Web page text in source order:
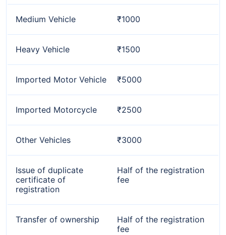
Medium Vehicle ₹1000
Heavy Vehicle ₹1500
Imported Motor Vehicle ₹5000
Imported Motorcycle ₹2500
Other Vehicles ₹3000
Issue of duplicate
certificate of
registration
Half of the registration
fee
Transfer of ownership
Half of the registration
fee